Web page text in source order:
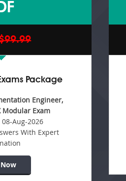
Package
Engineer,
Modular Exam
08-Aug-2026
With Expert